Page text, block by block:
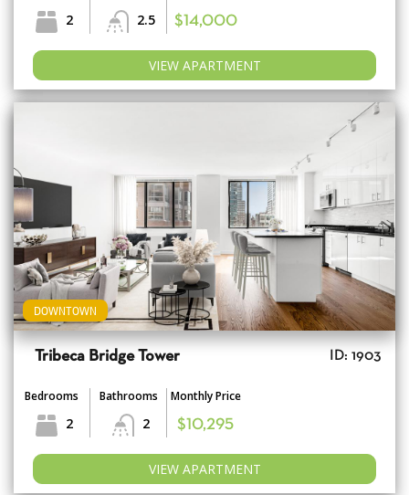
2 2.5
$14,000
VIEW APARTMENT
DOWNTOWN
Tribeca Bridge Tower ID: 1903
Bedrooms
2
Bathrooms
2
Monthly Price
$10,295
VIEW APARTMENT